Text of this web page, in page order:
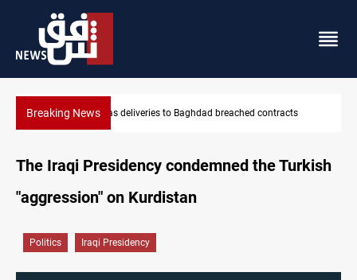
Breaking NewsVinicius Jr extends Real Madrid contract until 2032
The Iraqi Presidency condemned the Turkish
"aggression" on Kurdistan
Politics Iraqi Presidency